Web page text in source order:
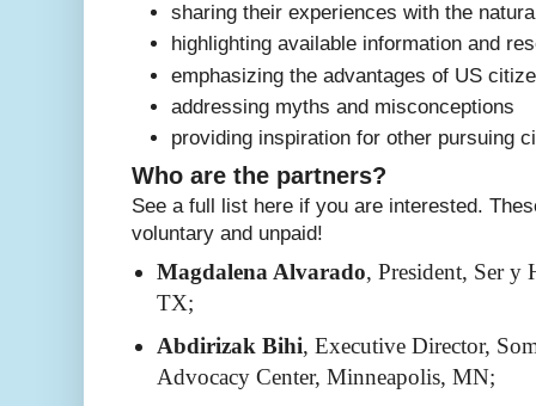
sharing their experiences with the
highlighting available information and
emphasizing the advantages of US
addressing myths and misconceptions
providing inspiration for other pursuing
Who are the partners?
See a full list here if you are interested.
voluntary and unpaid!
Magdalena Alvarado, President, Ser y
TX;
Abdirizak Bihi, Executive Director,
Advocacy Center, Minneapolis, MN;